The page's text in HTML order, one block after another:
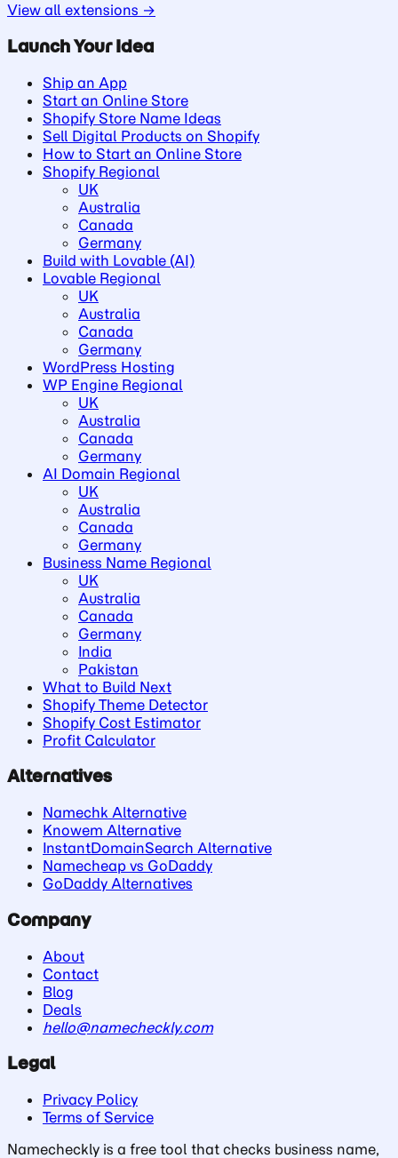
View all extensions →
Launch Your Idea
Ship an App
Start an Online Store
Shopify Store Name Ideas
Sell Digital Products on Shopify
How to Start an Online Store
Shopify Regional
UK
Australia
Canada
Germany
Build with Lovable (AI)
Lovable Regional
UK
Australia
Canada
Germany
WordPress Hosting
WP Engine Regional
UK
Australia
Canada
Germany
AI Domain Regional
UK
Australia
Canada
Germany
Business Name Regional
UK
Australia
Canada
Germany
India
Pakistan
What to Build Next
Shopify Theme Detector
Shopify Cost Estimator
Profit Calculator
Alternatives
Namechk Alternative
Knowem Alternative
InstantDomainSearch Alternative
Namecheap vs GoDaddy
GoDaddy Alternatives
Company
About
Contact
Blog
Deals
hello@namecheckly.com
Legal
Privacy Policy
Terms of Service
Namecheckly is a free tool that checks business name,